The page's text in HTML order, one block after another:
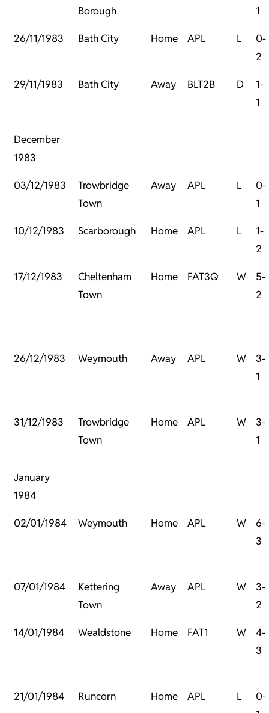
Borough
1
26/11/1983 Bath City Home APL L
0-
2
29/11/1983 Bath City Away BLT2B D
1-
1
December
1983
03/12/1983
Trowbridge
Town
Away APL L
0-
1
10/12/1983 Scarborough Home APL L
1-
2
17/12/1983
Cheltenham
Town
Home FAT3Q W
5-
2
26/12/1983 Weymouth Away APL W
3-
1
31/12/1983
Trowbridge
Town
Home APL W
3-
1
January
1984
02/01/1984 Weymouth Home APL W
6-
3
07/01/1984
Kettering
Town
Away APL W
3-
2
14/01/1984 Wealdstone Home FAT1 W
4-
3
21/01/1984 Runcorn Home APL L
0-